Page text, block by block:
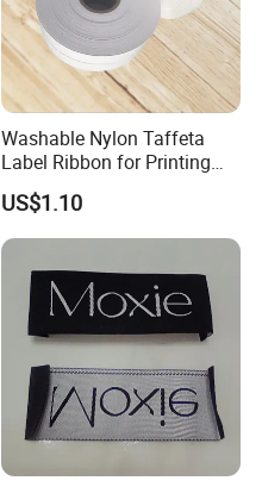
Washable Nylon Taffeta
Label Ribbon for Printing
Garment Care Label
US$1.10